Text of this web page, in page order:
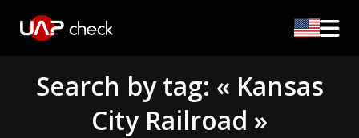
Search by tag: « Kansas
City Railroad »